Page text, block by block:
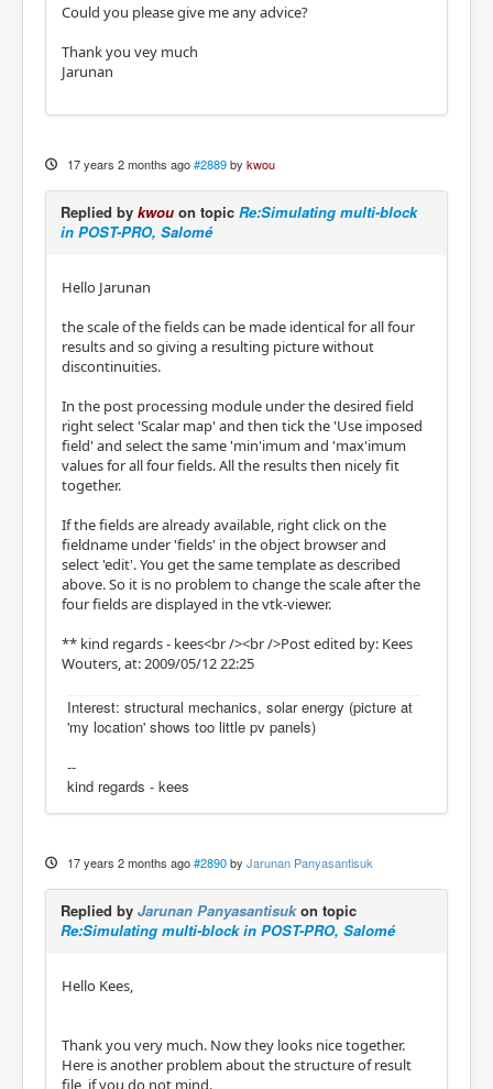
Could you please give me any advice?
Thank you vey much
Jarunan
17 years 2 months ago #2889 by kwou
Replied by kwou on topic Re:Simulating multi-block
in POST-PRO, Salomé
Hello Jarunan
the scale of the fields can be made identical for all four
results and so giving a resulting picture without
discontinuities.
In the post processing module under the desired field
right select 'Scalar map' and then tick the 'Use imposed
field' and select the same 'min'imum and 'max'imum
values for all four fields. All the results then nicely fit
together.
If the fields are already available, right click on the
fieldname under 'fields' in the object browser and
select 'edit'. You get the same template as described
above. So it is no problem to change the scale after the
four fields are displayed in the vtk-viewer.
** kind regards - kees<br /><br />Post edited by: Kees
Wouters, at: 2009/05/12 22:25
Interest: structural mechanics, solar energy (picture at
'my location' shows too little pv panels)
--
kind regards - kees
17 years 2 months ago #2890 by Jarunan Panyasantisuk
Replied by Jarunan Panyasantisukon topic
Re:Simulating multi-block in POST-PRO, Salomé
Hello Kees,
Thank you very much. Now they looks nice together.
Here is another problem about the structure of result
file, if you do not mind.